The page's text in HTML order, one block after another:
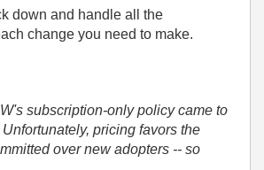
down and handle all the
change you need to make.
subscription-only policy came to
pricing favors the
over new adopters -- so